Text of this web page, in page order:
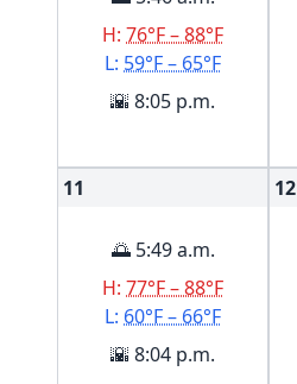
H:76°F – 88°F
L: 59°F – 65°F
🌇 8:05 p.m.
11
🌅 5:49 a.m.
H:77°F – 88°F
L: 60°F – 66°F
🌇 8:04 p.m.
12